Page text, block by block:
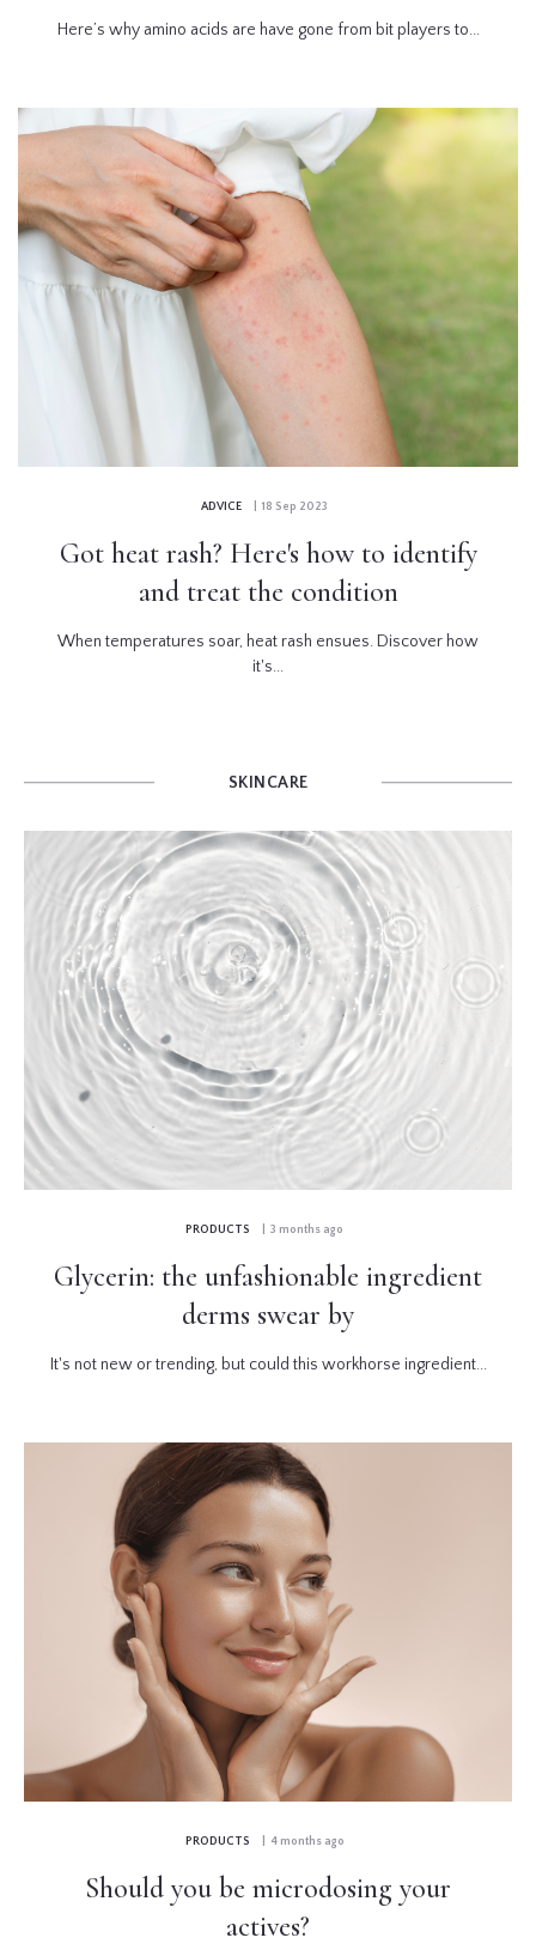
Here’s why amino acids are have gone from bit players to...
ADVICE | 18 Sep 2023
Got heat rash? Here's how to identify
and treat the condition
When temperatures soar, heat rash ensues. Discover how
it's...
SKINCARE
PRODUCTS | 3 months ago
Glycerin: the unfashionable ingredient
derms swear by
It's not new or trending, but could this workhorse ingredient...
PRODUCTS | 4 months ago
Should you be microdosing your
actives?